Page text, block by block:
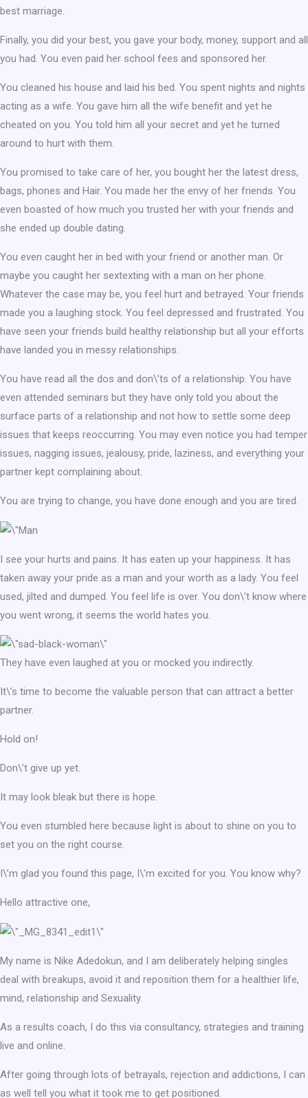
best marriage.
Finally, you did your best, you gave your body, money, support and all
you had. You even paid her school fees and sponsored her.
You cleaned his house and laid his bed. You spent nights and nights
acting as a wife. You gave him all the wife benefit and yet he
cheated on you. You told him all your secret and yet he turned
around to hurt with them.
You promised to take care of her, you bought her the latest dress,
bags, phones and Hair. You made her the envy of her friends. You
even boasted of how much you trusted her with your friends and
she ended up double dating.
You even caught her in bed with your friend or another man. Or
maybe you caught her sextexting with a man on her phone.
Whatever the case may be, you feel hurt and betrayed. Your friends
made you a laughing stock. You feel depressed and frustrated. You
have seen your friends build healthy relationship but all your efforts
have landed you in messy relationships.
You have read all the dos and don\’ts of a relationship. You have
even attended seminars but they have only told you about the
surface parts of a relationship and not how to settle some deep
issues that keeps reoccurring. You may even notice you had temper
issues, nagging issues, jealousy, pride, laziness, and everything your
partner kept complaining about.
You are trying to change, you have done enough and you are tired.
I see your hurts and pains. It has eaten up your happiness. It has
taken away your pride as a man and your worth as a lady. You feel
used, jilted and dumped. You feel life is over. You don\’t know where
you went wrong, it seems the world hates you.
They have even laughed at you or mocked you indirectly.
It\’s time to become the valuable person that can attract a better
partner.
Hold on!
Don\’t give up yet.
It may look bleak but there is hope.
You even stumbled here because light is about to shine on you to
set you on the right course.
I\’m glad you found this page, I\’m excited for you. You know why?
Hello attractive one,
My name is Nike Adedokun, and I am deliberately helping singles
deal with breakups, avoid it and reposition them for a healthier life,
mind, relationship and Sexuality.
As a results coach, I do this via consultancy, strategies and training
live and online.
After going through lots of betrayals, rejection and addictions, I can
as well tell you what it took me to get positioned.